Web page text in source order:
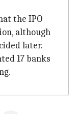
the IPO
although
later.
17 banks